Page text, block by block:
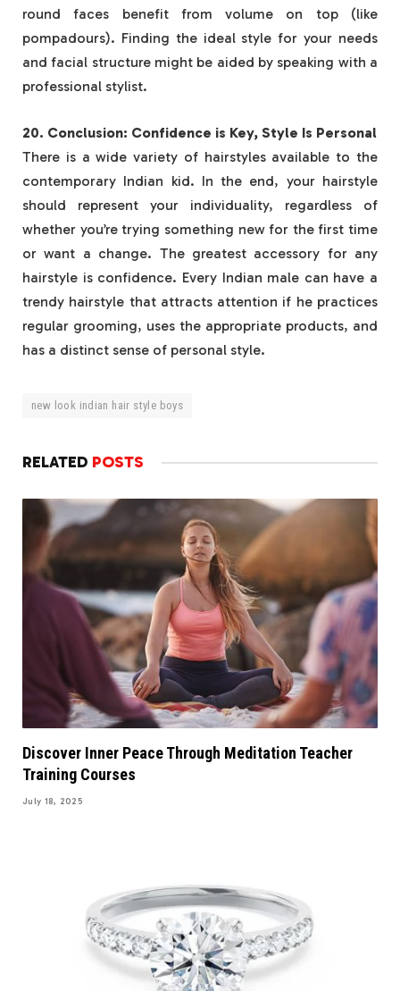
round faces benefit from volume on top (like
pompadours). Finding the ideal style for your needs
and facial structure might be aided by speaking with a
professional stylist.
20. Conclusion: Confidence is Key, Style Is Personal
There is a wide variety of hairstyles available to the
contemporary Indian kid. In the end, your hairstyle
should represent your individuality, regardless of
whether you’re trying something new for the first time
or want a change. The greatest accessory for any
hairstyle is confidence. Every Indian male can have a
trendy hairstyle that attracts attention if he practices
regular grooming, uses the appropriate products, and
has a distinct sense of personal style.
new look indian hair style boys
RELATED POSTS
Discover Inner Peace Through Meditation Teacher
Training Courses
July 18, 2025